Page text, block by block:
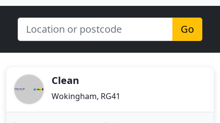
Go
Clean
Wokingham, RG41